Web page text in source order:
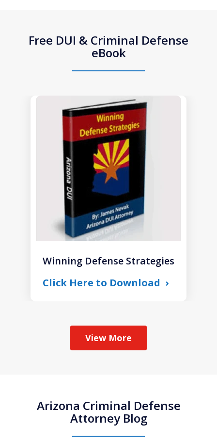
Free DUI & Criminal Defense
eBook
Winning Defense Strategies
Click Here to Download
View More
Arizona Criminal Defense
Attorney Blog